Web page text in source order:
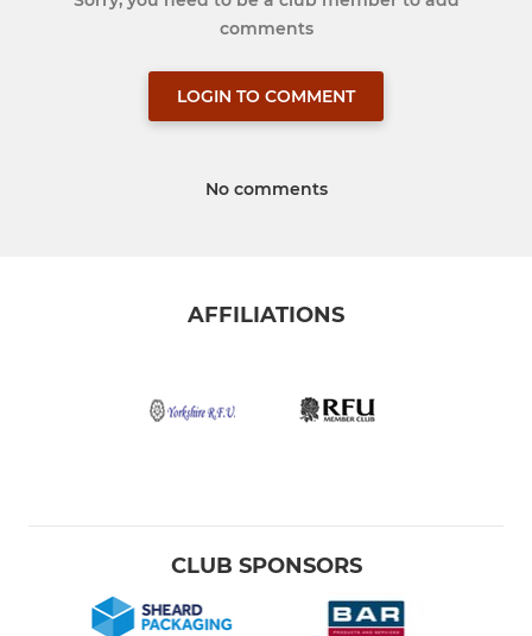
comments
LOGIN TO COMMENT
No comments
AFFILIATIONS
CLUB SPONSORS